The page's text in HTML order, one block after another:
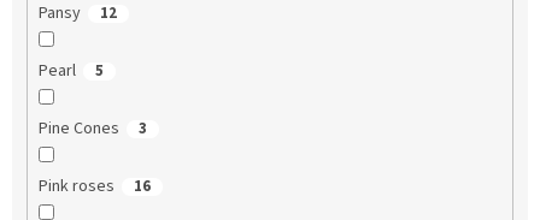
Pansy 12
Pearl 5
Pine Cones 3
Pink roses 16